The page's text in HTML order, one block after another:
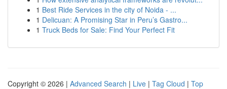
1 Best Ride Services in the city of Noida - ...
1 Delicuan: A Promising Star in Peru’s Gastro...
1 Truck Beds for Sale: Find Your Perfect Fit
Copyright © 2026 | Advanced Search | Live | Tag Cloud | Top